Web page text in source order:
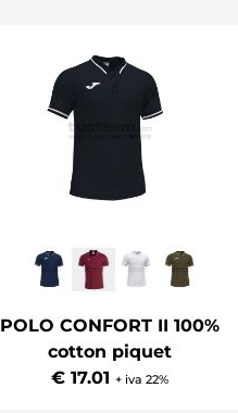
POLO CONFORT II 100%
cotton piquet
€ 17.01 + iva 22%